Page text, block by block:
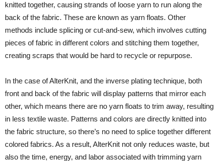
knitted together, causing strands of loose yarn to run along the
back of the fabric. These are known as yarn floats. Other
methods include splicing or cut-and-sew, which involves cutting
pieces of fabric in different colors and stitching them together,
creating scraps that would be hard to recycle or repurpose.
In the case of AlterKnit, and the inverse plating technique, both
front and back of the fabric will display patterns that mirror each
other, which means there are no yarn floats to trim away, resulting
in less textile waste. Patterns and colors are directly knitted into
the fabric structure, so there’s no need to splice together different
colored fabrics. As a result, AlterKnit not only reduces waste, but
also the time, energy, and labor associated with trimming yarn